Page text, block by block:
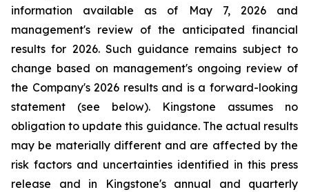
information available as of May 7, 2026 and
management's review of the anticipated financial
results for 2026. Such guidance remains subject to
change based on management's ongoing review of
the Company's 2026 results and is a forward-looking
statement (see below). Kingstone assumes no
obligation to update this guidance. The actual results
may be materially different and are affected by the
risk factors and uncertainties identified in this press
release and in Kingstone's annual and quarterly